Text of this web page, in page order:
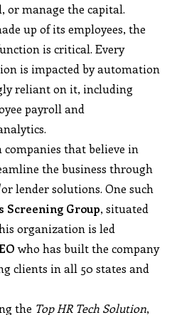
or manage the capital.
up of its employees, the
is critical. Every
is impacted by automation
reliant on it, including
payroll and
companies that believe in
the business through
lender solutions. One such
Screening Group, situated
organization is led
who has built the company
clients in all 50 states and
the Top HR Tech Solution,